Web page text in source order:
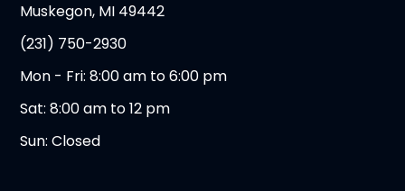
Muskegon, MI 49442
(231) 750-2930
Mon - Fri: 8:00 am to 6:00 pm
Sat: 8:00 am to 12 pm
Sun: Closed